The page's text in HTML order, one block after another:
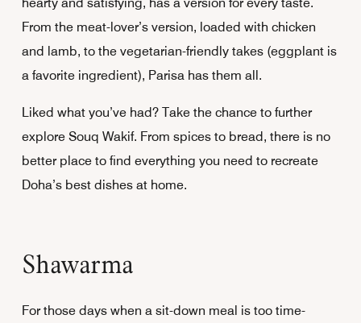
From the meat-lover’s version, loaded with chicken
and lamb, to the vegetarian-friendly takes (eggplant is
a favorite ingredient), Parisa has them all.
Liked what you’ve had? Take the chance to further
explore Souq Wakif. From spices to bread, there is no
better place to find everything you need to recreate
Doha’s best dishes at home.
Shawarma
For those days when a sit-down meal is too time-